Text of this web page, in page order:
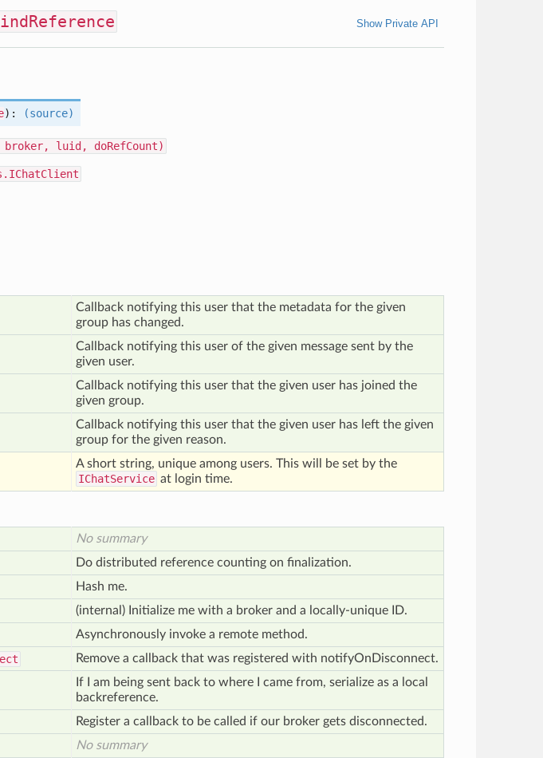
Show Private API
): (source)
broker, luid, doRefCount)
Callback notifying this user that the metadata for the given
group has changed.
Callback notifying this user of the given message sent by the
given user.
Callback notifying this user that the given user has joined the
given group.
Callback notifying this user that the given user has left the given
group for the given reason.
A short string, unique among users. This will be set by the
IChatService at login time.
No summary
Do distributed reference counting on finalization.
Hash me.
(internal) Initialize me with a broker and a locally-unique ID.
Asynchronously invoke a remote method.
Remove a callback that was registered with notifyOnDisconnect.
If I am being sent back to where I came from, serialize as a local
backreference.
Register a callback to be called if our broker gets disconnected.
No summary